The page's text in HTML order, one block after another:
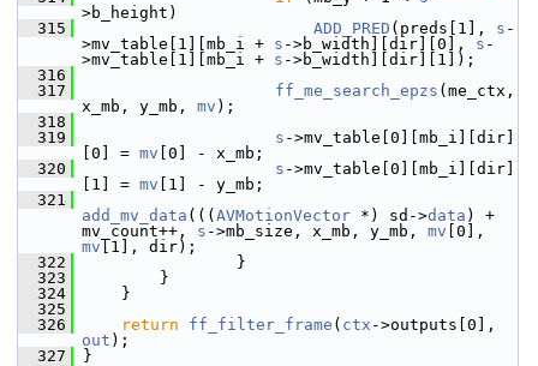
>b_height)
  315
ADD_PRED (preds[1], s -
>mv_table[1][mb_i + s ->b_width][dir][0], s -
>mv_table[1][mb_i + s ->b_width][dir][1]);
  316
  317
ff_me_search_epzs (me_ctx,
x_mb, y_mb, mv );
  318
  319
s ->mv_table[0][mb_i][dir]
[0] = mv [0] - x_mb;
  320
s ->mv_table[0][mb_i][dir]
[1] = mv [1] - y_mb;
  321
add_mv_data ((( AVMotionVector *) sd->data ) +
mv_count++, s ->mb_size, x_mb, y_mb, mv
mv [1], dir);
  322
}
  323
}
  324
}
  325
  326
return ff_filter_frame ( ctx
out );
  327
}